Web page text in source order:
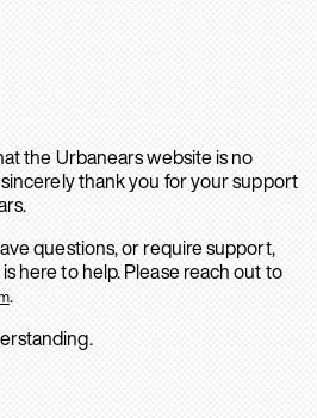
the Urbanears website is no
thank you for your support
questions, or require support,
here to help. Please reach out to
.